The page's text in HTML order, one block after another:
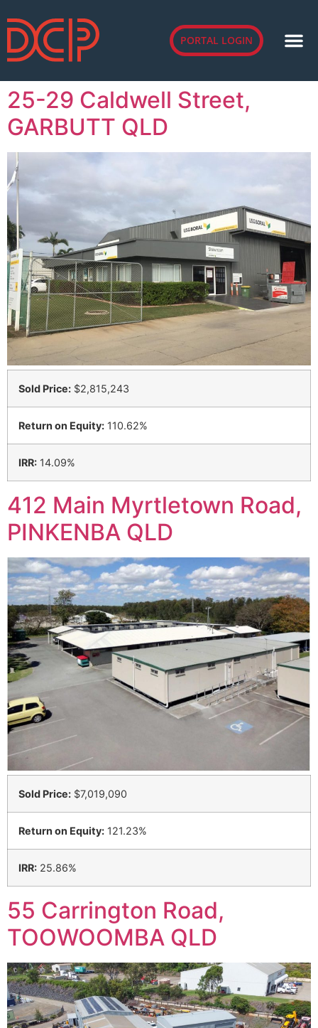
PORTAL LOGIN
25-29 Caldwell Street,
GARBUTT QLD
Sold Price: $2,815,243
Return on Equity: 110.62%
IRR: 14.09%
412 Main Myrtletown Road,
PINKENBA QLD
Sold Price: $7,019,090
Return on Equity: 121.23%
IRR: 25.86%
55 Carrington Road,
TOOWOOMBA QLD